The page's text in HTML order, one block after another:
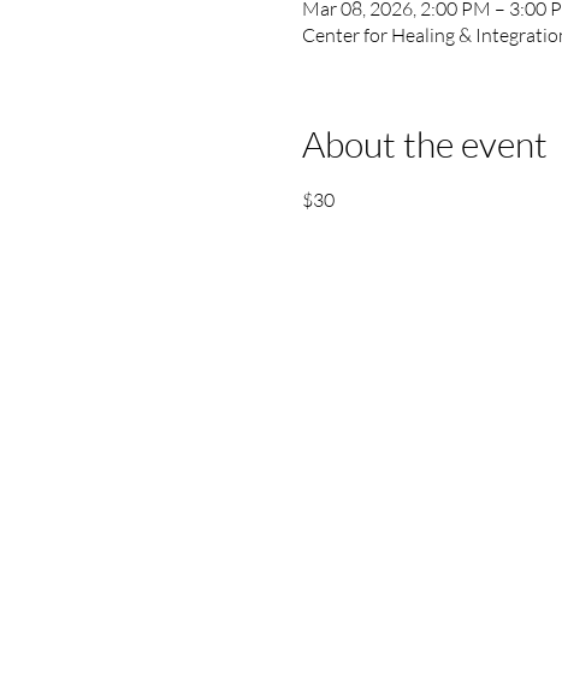
Mar 08, 2026, 2:00 PM – 3:00
Center for Healing &
About the event
$30